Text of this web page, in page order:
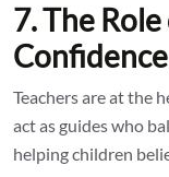
7. The
Teachers are at the
act as guides who
helping children